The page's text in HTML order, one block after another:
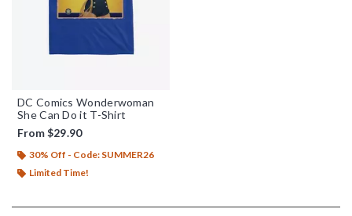
DC Comics Wonderwoman
She Can Do it T-Shirt
From$29.90
30% Off - Code: SUMMER26
Limited Time!